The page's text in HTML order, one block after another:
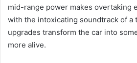
mid-range power makes overtaking
with the intoxicating soundtrack of a
upgrades transform the car into
more alive.